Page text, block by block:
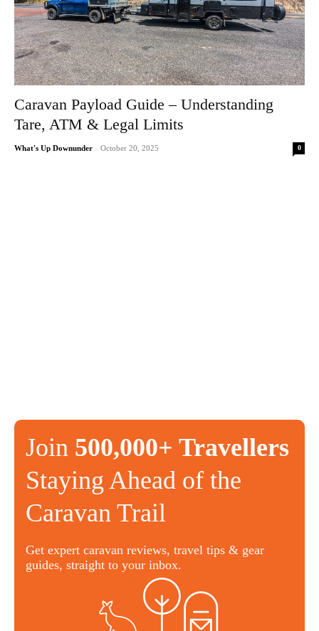
Caravan Payload Guide – Understanding
Tare, ATM & Legal Limits
What's Up Downunder - October 20, 2025 0
Join 500,000+ Travellers
Staying Ahead of the
Caravan Trail
Get expert caravan reviews, travel tips & gear
guides, straight to your inbox.